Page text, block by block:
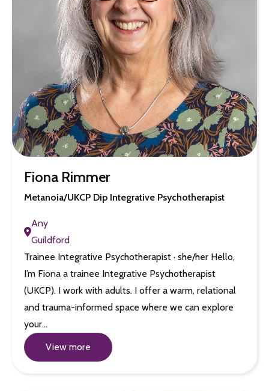
Fiona Rimmer
Metanoia/UKCP Dip Integrative Psychotherapist
Any
Guildford
Trainee Integrative Psychotherapist · she/her Hello,
I’m Fiona a trainee Integrative Psychotherapist
(UKCP). I work with adults. I offer a warm, relational
and trauma-informed space where we can explore
your…
View more